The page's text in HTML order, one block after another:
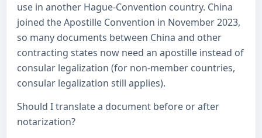
use in another Hague-Convention country. China
joined the Apostille Convention in November 2023,
so many documents between China and other
contracting states now need an apostille instead of
consular legalization (for non-member countries,
consular legalization still applies).
Should I translate a document before or after
notarization?